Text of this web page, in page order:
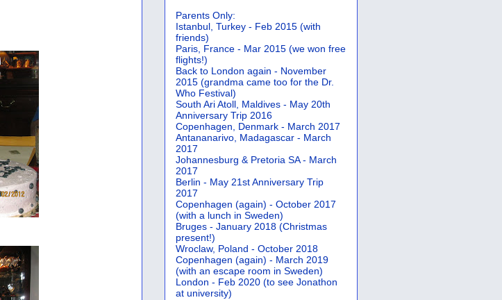
Parents Only:
Istanbul, Turkey - Feb 2015 (with
friends)
Paris, France - Mar 2015 (we won free
flights!)
Back to London again - November
2015 (grandma came too for the Dr.
Who Festival)
South Ari Atoll, Maldives - May 20th
Anniversary Trip 2016
Copenhagen, Denmark - March 2017
Antananarivo, Madagascar - March
2017
Johannesburg & Pretoria SA - March
2017
Berlin - May 21st Anniversary Trip
2017
Copenhagen (again) - October 2017
(with a lunch in Sweden)
Bruges - January 2018 (Christmas
present!)
Wroclaw, Poland - October 2018
Copenhagen (again) - March 2019
(with an escape room in Sweden)
London - Feb 2020 (to see Jonathon
at university)